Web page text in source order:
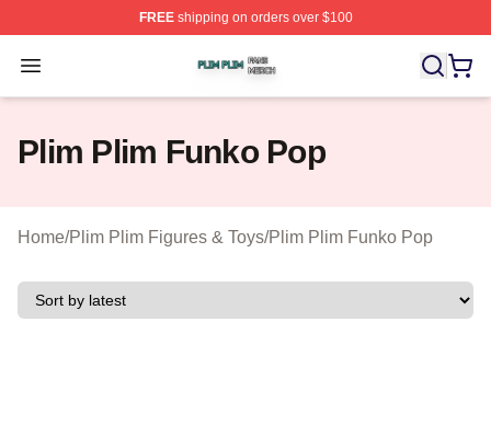
FREEshipping on orders over $100
Open menu
Plim Plim Shop ⚡️ Officially Licensed Plim Plim Merch
Plim Plim Funko Pop
Home/Plim Plim Figures & Toys/Plim Plim Funko Pop